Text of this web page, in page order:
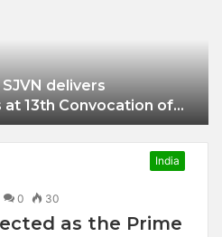
India
0 30
as the Prime